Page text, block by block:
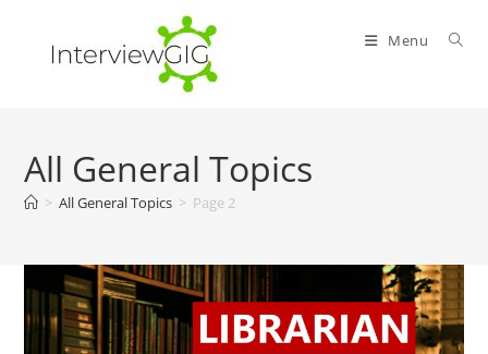
content
Menu
All General Topics
> All General Topics > Page 2